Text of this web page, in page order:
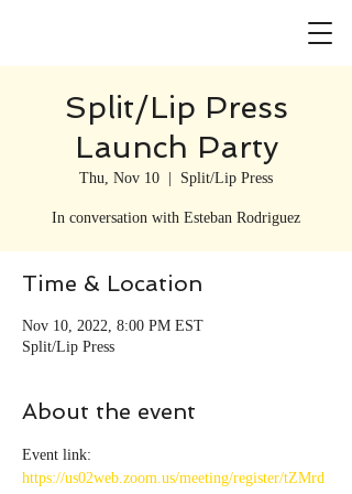
Split/Lip Press
Launch Party
Thu, Nov 10 Split/Lip Press
In conversation with Esteban Rodriguez
Time & Location
Nov 10, 2022, 8:00 PM EST
Split/Lip Press
About the event
Event link:
https://us02web.zoom.us/meeting/register/tZMrd